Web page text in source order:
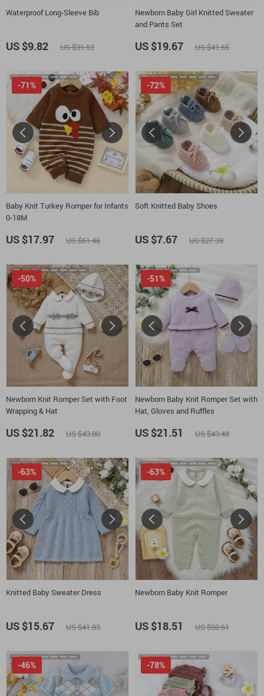
Waterproof Long-Sleeve Bib
US $9.82 US $31.53
Newborn Baby Girl Knitted Sweater
and Pants Set
US $19.67 US $41.65
Baby Knit Turkey Romper for Infants
0-18M
-71%
US $17.97 US $61.46
Soft Knitted Baby Shoes
-72%
US $7.67 US $27.39
Newborn Knit Romper Set with Foot
Wrapping & Hat
-50%
US $21.82 US $43.80
Newborn Baby Knit Romper Set with
Hat, Gloves and Ruffles
-51%
US $21.51 US $43.49
Knitted Baby Sweater Dress
-63%
US $15.67 US $41.83
Newborn Baby Knit Romper
-63%
US $18.51 US $50.61
-46% -78%